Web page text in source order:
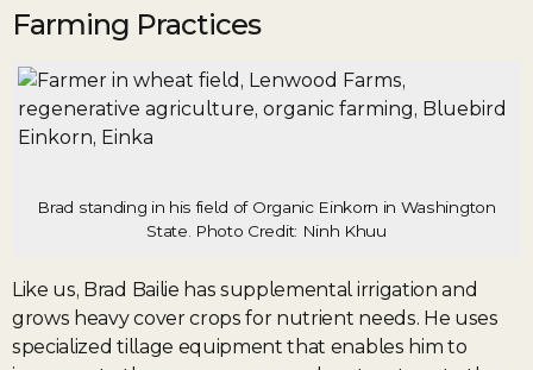
Farming Practices
Brad standing in his field of Organic Einkorn in Washington
State. Photo Credit: Ninh Khuu
Like us, Brad Bailie has supplemental irrigation and
grows heavy cover crops for nutrient needs. He uses
specialized tillage equipment that enables him to